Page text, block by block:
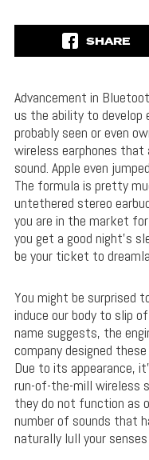
SHARE
Advancement in
us the ability to develop
probably seen or even
wireless earphones
sound. Apple even
The formula is pretty
untethered stereo
you are in the market
you get a good night’s
be your ticket to
You might be surprised
induce our body to slip
name suggests, the
company designed
Due to its appearance,
run-of-the-mill wireless
they do not function as
number of sounds that
naturally lull your